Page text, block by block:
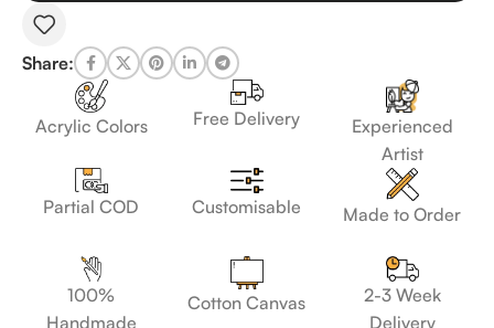
Share:
Acrylic Colors Free Delivery
Experienced
Artist
Partial COD Customisable Made to Order
100%
Handmade
Cotton Canvas
2-3 Week
Delivery